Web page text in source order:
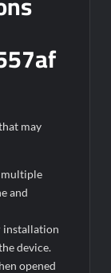
may
multiple
and
installation
device.
opened